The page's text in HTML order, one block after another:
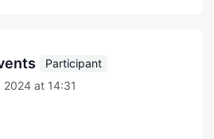
Participant
2024 at 14:31